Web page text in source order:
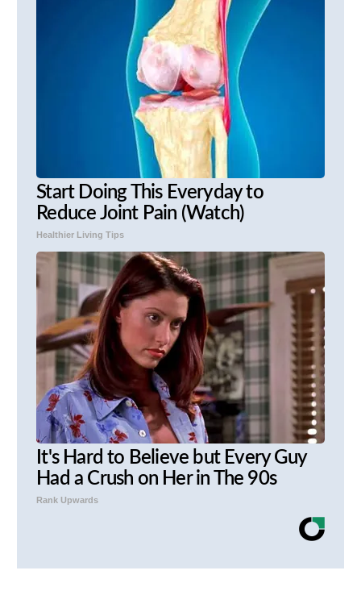
Start Doing This Everyday to
Reduce Joint Pain (Watch)
Healthier Living Tips
It's Hard to Believe but Every Guy
Had a Crush on Her in The 90s
Rank Upwards